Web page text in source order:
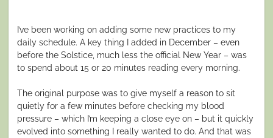
I’ve been working on adding some new practices to my
daily schedule. A key thing I added in December – even
before the Solstice, much less the official New Year – was
to spend about 15 or 20 minutes reading every morning.
The original purpose was to give myself a reason to sit
quietly for a few minutes before checking my blood
pressure – which I’m keeping a close eye on – but it quickly
evolved into something I really wanted to do. And that was